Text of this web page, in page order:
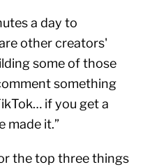
a day to
other creators'
some of those
something
if you get a
made it.”
the top three things